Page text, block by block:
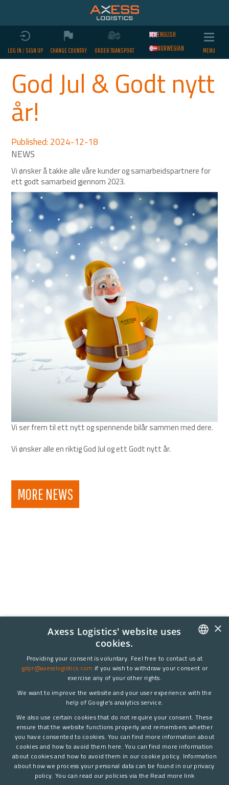
LOG IN / SIGN UP CHANGE COUNTRY ORDER TRANSPORT
ENGLISH
NORWEGIAN
God Jul & Godt nytt
år!
Published: 2024-12-18
Vi ønsker å takke alle våre kunder og samarbeidspartnere for
ett godt samarbeid gjennom 2023.
Vi ser frem til ett nytt og spennende bilår sammen med dere.
Vi ønsker alle en riktig God Jul og ett Godt nytt år.
MORE NEWS
NORWEGIAN
×
Axess Logistics' website uses
cookies.
Providing your consent is voluntary. Feel free to contact us at
gdpr@axesslogistics.com if you wish to withdraw your consent or
exercise any of your other rights.
We want to improve the website and your user experience with the
help of Google's analytics service.
We also use certain cookies that do not require your consent. These
ensure that the website functions properly and remembers whether
you have consented to cookies. You can find more information about
cookies and how to avoid them here. You can find more information
about cookies and how to avoid them in our cookie policy. Information
about how we process your personal data can be found in our privacy
policy. You can read our policies via the Read more link